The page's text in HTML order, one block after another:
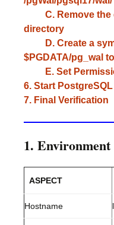
C. Remove the
directory
D. Create a
$PGDATA/pg_wal
E. Set
6. Start PostgreSQL
7. Final Verification
1. Environment
ASPECT
Hostname